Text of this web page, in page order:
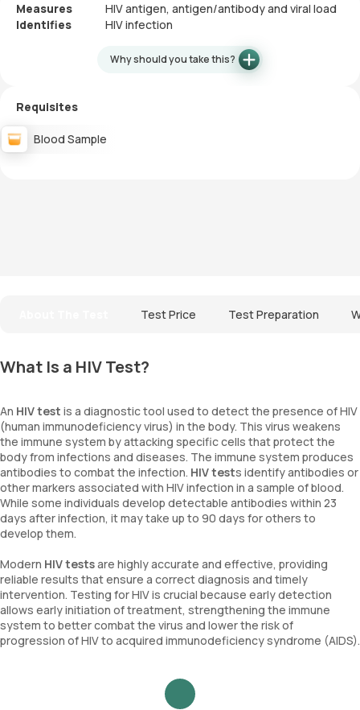
Measures
HIV antigen, antigen/antibody and viral load
Identifies
HIV infection
Why should you take this?
Requisites
Blood Sample
Test Price Test Preparation
What Is a HIV Test?
An HIV test is a diagnostic tool used to detect the presence of HIV
(human immunodeficiency virus) in the body. This virus weakens
the immune system by attacking specific cells that protect the
body from infections and diseases. The immune system produces
antibodies to combat the infection. HIV tests identify antibodies or
other markers associated with HIV infection in a sample of blood.
While some individuals develop detectable antibodies within 23
days after infection, it may take up to 90 days for others to
develop them.
Modern HIV testsare highly accurate and effective, providing
reliable results that ensure a correct diagnosis and timely
intervention. Testing for HIV is crucial because early detection
allows early initiation of treatment, strengthening the immune
system to better combat the virus and lower the risk of
progression of HIV to acquired immunodeficiency syndrome (AIDS).